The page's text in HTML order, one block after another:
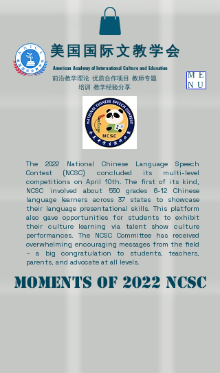
ME
NU
​美国国际文教学会
American Academy of International Culture and Education
​前沿教学理论 优质合作项目 教师专题
培训 教学经验分享
The 2022 National Chinese Language Speech
Contest (NCSC) concluded its multi-level
competitions on April 10th. The first of its kind,
NCSC involved about 550 grades 6-12 Chinese
language learners across 37 states to showcase
their language presentational skills. This platform
also gave opportunities for students to exhibit
their culture learning via talent show culture
performances. The NCSC Committee has received
overwhelming encouraging messages from the field
– a big congratulation to students, teachers,
parents, and advocate at all levels.
Moments of 2022 NCSC